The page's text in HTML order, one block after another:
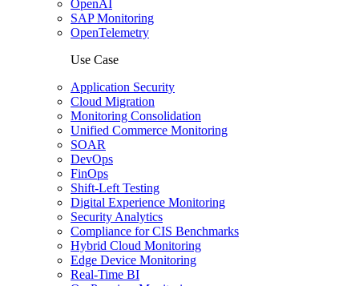
OpenAI
SAP Monitoring
OpenTelemetry
Use Case
Application Security
Cloud Migration
Monitoring Consolidation
Unified Commerce Monitoring
SOAR
DevOps
FinOps
Shift-Left Testing
Digital Experience Monitoring
Security Analytics
Compliance for CIS Benchmarks
Hybrid Cloud Monitoring
Edge Device Monitoring
Real-Time BI